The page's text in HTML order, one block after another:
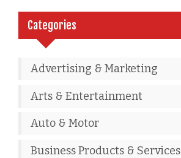
Categories
Advertising & Marketing
Arts & Entertainment
Auto & Motor
Business Products & Services